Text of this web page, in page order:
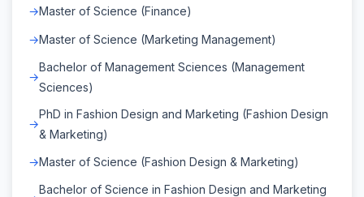
Master of Science (Finance)
Master of Science (Marketing Management)
Bachelor of Management Sciences (Management
Sciences)
PhD in Fashion Design and Marketing (Fashion Design
& Marketing)
Master of Science (Fashion Design & Marketing)
Bachelor of Science in Fashion Design and Marketing